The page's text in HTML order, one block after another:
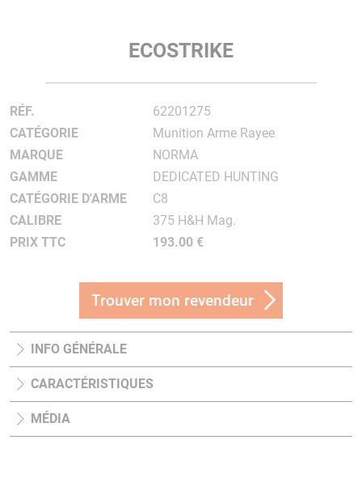
ECOSTRIKE
RÉF.
62201275
CATÉGORIE
Munition Arme Rayee
MARQUE
NORMA
GAMME
DEDICATED HUNTING
CATÉGORIE D'ARME
C8
CALIBRE
375 H&H Mag.
PRIX TTC
193.00 €
Trouver mon revendeur
INFO GÉNÉRALE
CARACTÉRISTIQUES
MÉDIA